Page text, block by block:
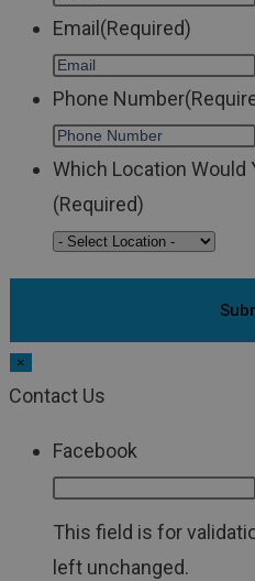
Email (Required)
Phone Number
Which Location Would
(Required)
×
Contact Us
Facebook
This field is for
left unchanged.